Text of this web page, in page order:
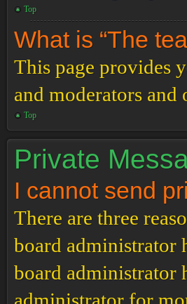
Top
What is “The
This page provides
and moderators and
Top
Private
I cannot send
There are three
board administrator
board administrator